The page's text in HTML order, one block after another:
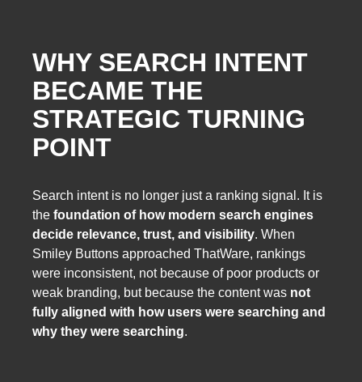
WHY SEARCH INTENT
BECAME THE
STRATEGIC TURNING
POINT
Search intent is no longer just a ranking signal. It is
the foundation of how modern search engines
decide relevance, trust, and visibility. When
Smiley Buttons approached ThatWare, rankings
were inconsistent, not because of poor products or
weak branding, but because the content was not
fully aligned with how users were searching and
why they were searching.